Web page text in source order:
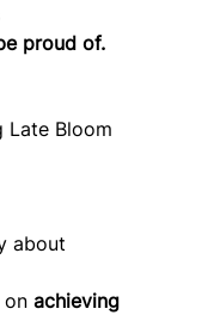
proud of.
Late Bloom
about
on achieving